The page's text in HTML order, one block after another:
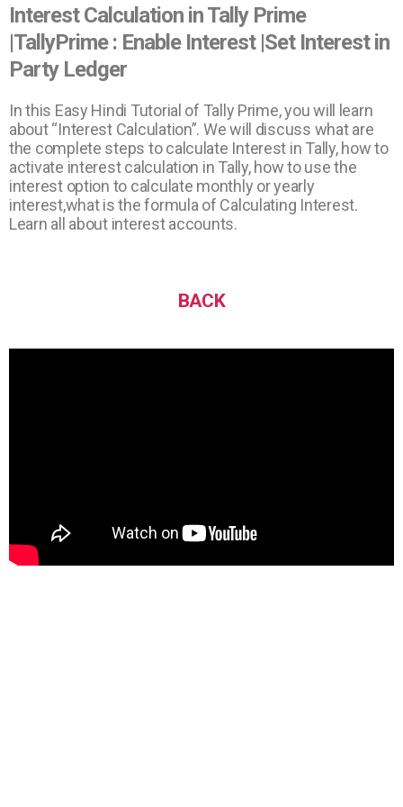
Interest Calculation in Tally Prime
|TallyPrime : Enable Interest |Set Interest in
Party Ledger
In this Easy Hindi Tutorial of Tally Prime, you will learn
about “Interest Calculation”. We will discuss what are
the complete steps to calculate Interest in Tally, how to
activate interest calculation in Tally, how to use the
interest option to calculate monthly or yearly
interest,what is the formula of Calculating Interest.
Learn all about interest accounts.
BACK